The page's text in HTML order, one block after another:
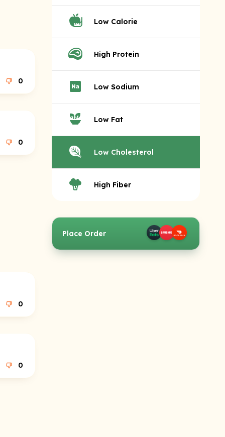
0
0
0
0
Low Calorie
High Protein
Low Sodium
Low Fat
Low Cholesterol
High Fiber
Place Order